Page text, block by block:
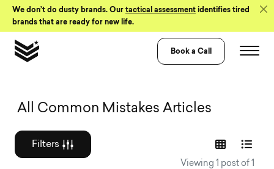
Skip to Content
We don’t do dusty brands. Our tactical assessment identifies tired
brands that are ready for new life.
Book a Call
Graphic design
All Common Mistakes Articles
Filters
Viewing 1 post of 1